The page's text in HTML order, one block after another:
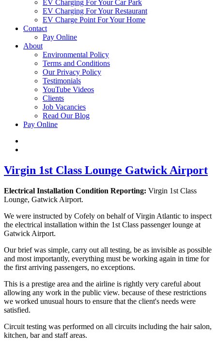
EV Charging For Your Car Park
EV Charging For Your Restaurant
EV Charge Point For Your Home
Contact
Pay Online
About
Environmental Policy
Terms and Conditions
Our Privacy Policy
Testimonials
YouTube Videos
Clients
Job Vacancies
Read Our Blog
Pay Online
Virgin 1st Class Lounge Gatwick Airport
Electrical Installation Condition Reporting: Virgin 1st Class
Lounge, Gatwick Airport.
We were instructed by Cofely on behalf of Virgin Atlantic to inspect
the electrical installation within the 1st Class passenger lounge at
Gatwick Airport.
Our brief was simple, carry out all testing, be as invisible as possible
and most importantly, everything must be working again in time for
the first arriving passengers, no exceptions.
This is a prestige area and the airline is rightly very careful about
allowing any work in the public view. because of these restrictions
we worked unusual hours to ensure that the client's needs were
satisfied.
Circuit testing was performed on all circuits including the hair salon,
kitchen, bar and staff areas.